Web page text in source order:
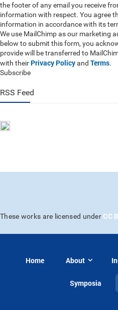
the footer of any email you receive
information with respect. You agree
information in accordance with its
We use MailChimp as our marketing
below to submit this form, you
provide will be transferred to
with their Privacy Policyand Terms.
Subscribe
RSS Feed
These works are licensed under CC
Home About
Symposia